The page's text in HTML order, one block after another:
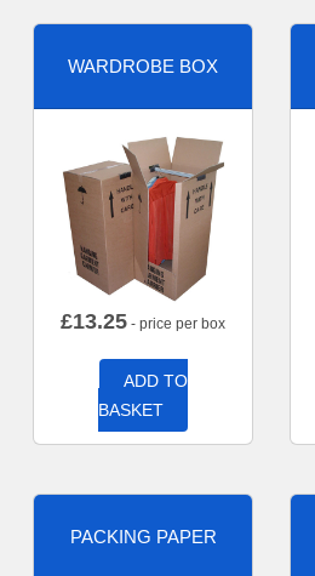
WARDROBE BOX
£13.25 - price per box
ADD TO
BASKET
PACKING PAPER